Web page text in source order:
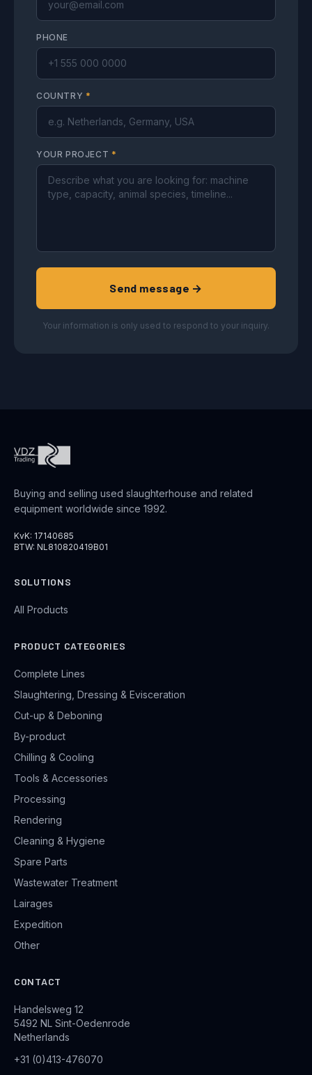
PHONE
COUNTRY *
YOUR PROJECT *
Send message →
Your information is only used to respond to your inquiry.
Buying and selling used slaughterhouse and related
equipment worldwide since 1992.
KvK: 17140685
BTW: NL810820419B01
SOLUTIONS
All Products
PRODUCT CATEGORIES
Complete Lines
Slaughtering, Dressing & Evisceration
Cut-up & Deboning
By-product
Chilling & Cooling
Tools & Accessories
Processing
Rendering
Cleaning & Hygiene
Spare Parts
Wastewater Treatment
Lairages
Expedition
Other
CONTACT
Handelsweg 12
5492 NL Sint-Oedenrode
Netherlands
+31 (0)413-476070